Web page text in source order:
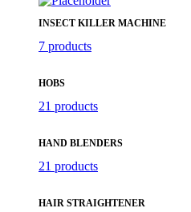
INSECT KILLER MACHINE
7 products
HOBS
21 products
HAND BLENDERS
21 products
HAIR STRAIGHTENER